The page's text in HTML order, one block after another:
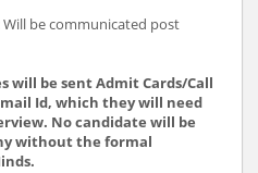
Will be communicated post
will be sent Admit Cards/Call
Id, which they will need
No candidate will be
without the formal